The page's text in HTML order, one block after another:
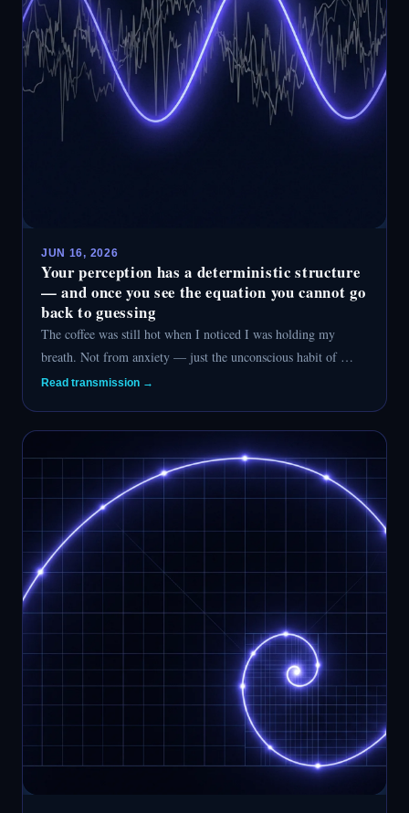
JUN 16, 2026
Your perception has a deterministic structure
— and once you see the equation you cannot go
back to guessing
The coffee was still hot when I noticed I was holding my
breath. Not from anxiety — just the unconscious habit of …
Read transmission →